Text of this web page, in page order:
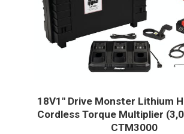
18V1″ Drive Monster Lithium
Cordless Torque Multiplier
CTM3000